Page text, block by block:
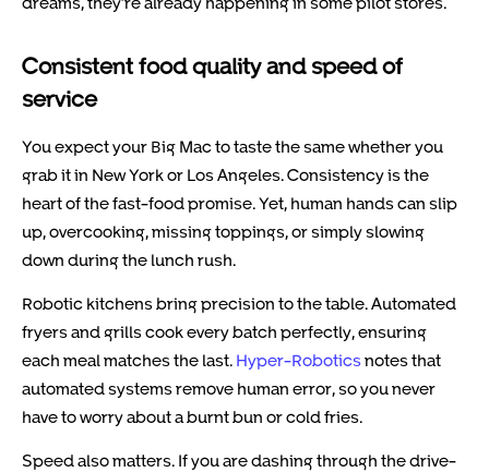
Consistent food quality and speed of
service
You expect your Big Mac to taste the same whether you
grab it in New York or Los Angeles. Consistency is the
heart of the fast-food promise. Yet, human hands can slip
up, overcooking, missing toppings, or simply slowing
down during the lunch rush.
Robotic kitchens bring precision to the table. Automated
fryers and grills cook every batch perfectly, ensuring
each meal matches the last. Hyper-Roboticsnotes that
automated systems remove human error, so you never
have to worry about a burnt bun or cold fries.
Speed also matters. If you are dashing through the drive-